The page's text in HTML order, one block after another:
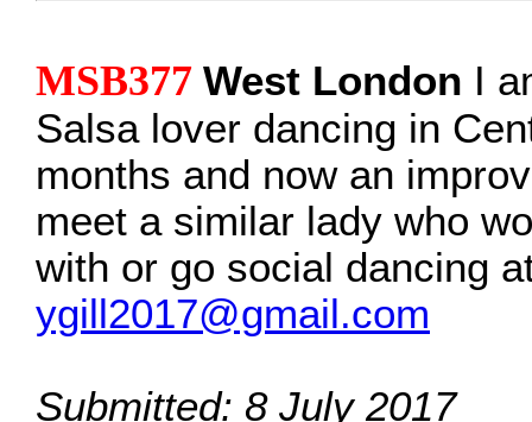
MSB377 West London I
Salsa lover dancing in
months and now an
meet a similar lady who
with or go social dancing
ygill2017@gmail.com
Submitted: 8 July 2017